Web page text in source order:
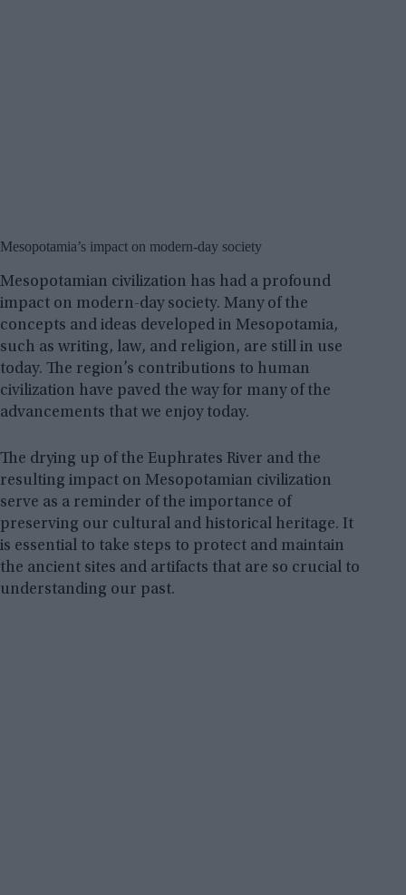
Mesopotamia’s impact on modern-day society
Mesopotamian civilization has had a profound
impact on modern-day society. Many of the
concepts and ideas developed in Mesopotamia,
such as writing, law, and religion, are still in use
today. The region’s contributions to human
civilization have paved the way for many of the
advancements that we enjoy today.
The drying up of the Euphrates River and the
resulting impact on Mesopotamian civilization
serve as a reminder of the importance of
preserving our cultural and historical heritage. It
is essential to take steps to protect and maintain
the ancient sites and artifacts that are so crucial to
understanding our past.